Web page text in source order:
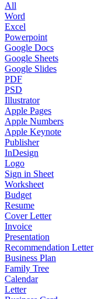
All
Word
Excel
Powerpoint
Google Docs
Google Sheets
Google Slides
PDF
PSD
Illustrator
Apple Pages
Apple Numbers
Apple Keynote
Publisher
InDesign
Logo
Sign in Sheet
Worksheet
Budget
Resume
Cover Letter
Invoice
Presentation
Recommendation Letter
Business Plan
Family Tree
Calendar
Letter